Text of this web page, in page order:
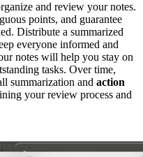
and review your notes.
points, and guarantee
Distribute a summarized
everyone informed and
notes will help you stay on
tasks. Over time,
summarization and action
your review process and